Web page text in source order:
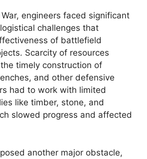
engineers faced significant
challenges that
of battlefield
Scarcity of resources
timely construction of
and other defensive
had to work with limited
like timber, stone, and
slowed progress and affected
another major obstacle,